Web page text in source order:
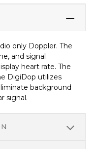
only Doppler. The
and signal
heart rate. The
DigiDop utilizes
background
signal.